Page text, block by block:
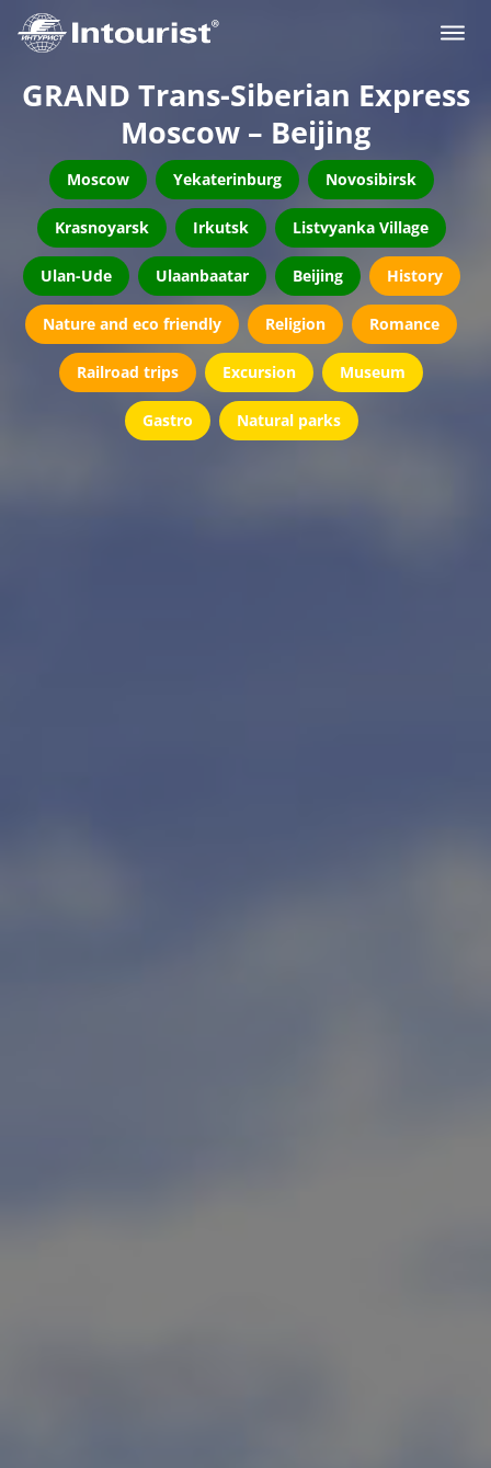
GRAND Trans-Siberian Express
Moscow – Beijing
Moscow Yekaterinburg Novosibirsk
Krasnoyarsk Irkutsk Listvyanka Village
Ulan-Ude Ulaanbaatar Beijing History
Nature and eco friendly Religion Romance
Railroad trips Excursion Museum
Gastro Natural parks